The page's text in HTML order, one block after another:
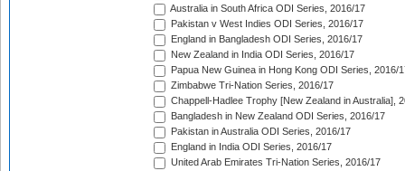
Australia in South Africa ODI Series, 2016/17
Pakistan v West Indies ODI Series, 2016/17
England in Bangladesh ODI Series, 2016/17
New Zealand in India ODI Series, 2016/17
Papua New Guinea in Hong Kong ODI Series, 2016/
Zimbabwe Tri-Nation Series, 2016/17
Chappell-Hadlee Trophy [New Zealand in Australia],
Bangladesh in New Zealand ODI Series, 2016/17
Pakistan in Australia ODI Series, 2016/17
England in India ODI Series, 2016/17
United Arab Emirates Tri-Nation Series, 2016/17